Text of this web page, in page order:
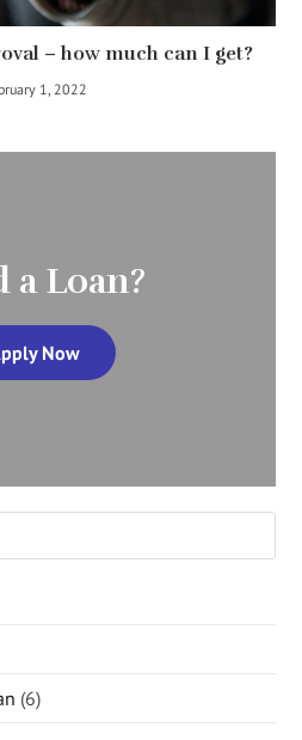
– how much can I get?
1, 2022
a Loan?
Now
(6)